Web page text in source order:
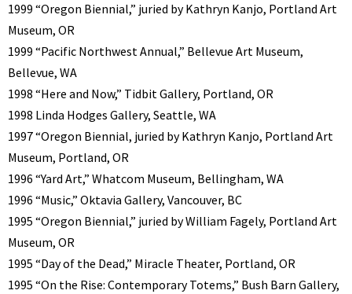
1999 “Oregon Biennial,” juried by Kathryn Kanjo, Portland Art
Museum, OR
1999 “Pacific Northwest Annual,” Bellevue Art Museum,
Bellevue, WA
1998 “Here and Now,” Tidbit Gallery, Portland, OR
1998 Linda Hodges Gallery, Seattle, WA
1997 “Oregon Biennial, juried by Kathryn Kanjo, Portland Art
Museum, Portland, OR
1996 “Yard Art,” Whatcom Museum, Bellingham, WA
1996 “Music,” Oktavia Gallery, Vancouver, BC
1995 “Oregon Biennial,” juried by William Fagely, Portland Art
Museum, OR
1995 “Day of the Dead,” Miracle Theater, Portland, OR
1995 “On the Rise: Contemporary Totems,” Bush Barn Gallery,